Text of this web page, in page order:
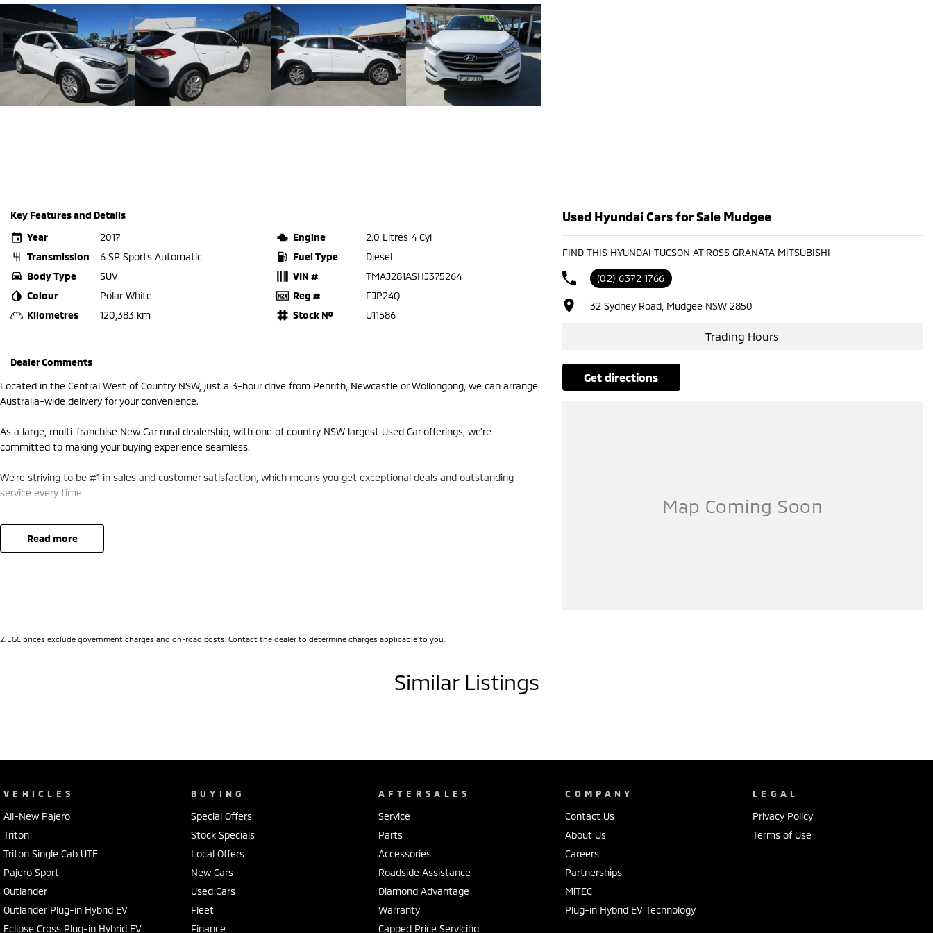
Key Features and Details
Year
2017
Transmission
6 SP Sports Automatic
Body Type
SUV
Colour
Polar White
Kilometres
120,383 km
Engine
2.0 Litres 4 Cyl
Fuel Type
Diesel
VIN #
TMAJ281ASHJ375264
Reg #
FJP24Q
Stock №
U11586
Dealer Comments
Located in the Central West of Country NSW, just a 3-hour drive from Penrith, Newcastle or Wollongong, we can arrange
Australia-wide delivery for your convenience.
As a large, multi-franchise New Car rural dealership, with one of country NSW largest Used Car offerings, we’re
committed to making your buying experience seamless.
We’re striving to be #1 in sales and customer satisfaction, which means you get exceptional deals and outstanding
service every time.
- Test drives available
- Trade-ins always welcome
- Same-day, hassle-free finance pre-approvals
read more
Used Hyundai Cars for Sale Mudgee
FIND THIS HYUNDAI TUCSON AT ROSS GRANATA MITSUBISHI
(02) 6372 1766
32 Sydney Road, Mudgee NSW 2850
Trading Hours
get directions
2 EGC prices exclude government charges and on-road costs. Contact the dealer to determine charges applicable to you.
Similar Listings
VEHICLES
All-New Pajero
Triton
Triton Single Cab UTE
Pajero Sport
Outlander
Outlander Plug-in Hybrid EV
Eclipse Cross Plug-in Hybrid EV
BUYING
Special Offers
Stock Specials
Local Offers
New Cars
Used Cars
Fleet
Finance
AFTERSALES
Service
Parts
Accessories
Roadside Assistance
Diamond Advantage
Warranty
Capped Price Servicing
COMPANY
Contact Us
About Us
Careers
Partnerships
MiTEC
Plug-in Hybrid EV Technology
LEGAL
Privacy Policy
Terms of Use